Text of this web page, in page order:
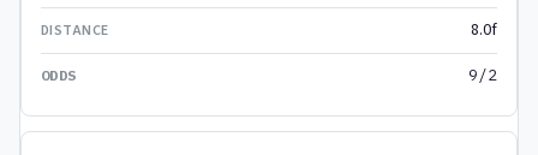
8.0f
9/2